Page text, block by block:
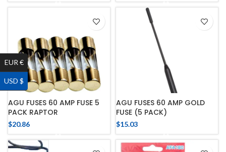
AGU FUSES 60 AMP FUSE 5
PACK RAPTOR
$20.86
AGU FUSES 60 AMP GOLD
FUSE (5 PACK)
$15.03
EUR €
USD $